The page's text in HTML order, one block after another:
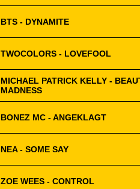
BTS - DYNAMITE
TWOCOLORS - LOVEFOOL
MICHAEL PATRICK KELLY -
MADNESS
BONEZ MC - ANGEKLAGT
NEA - SOME SAY
ZOE WEES - CONTROL